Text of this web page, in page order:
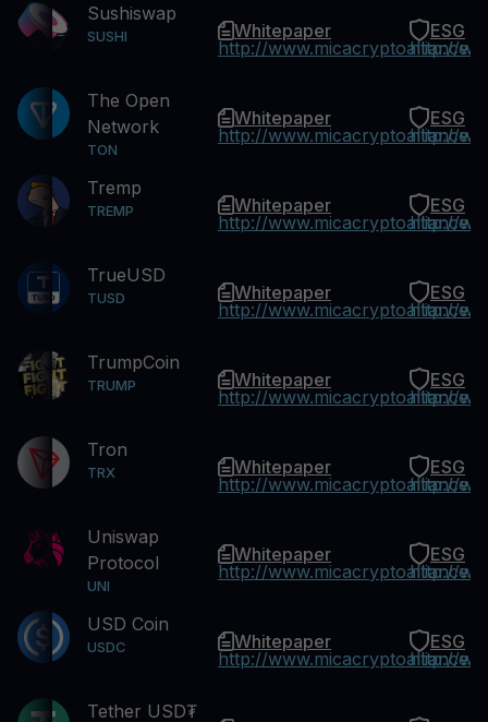
Sushiswap
SUSHI
The Open
Network
TON
Tremp
TREMP
TrueUSD
TUSD
TrumpCoin
TRUMP
Tron
TRX
Uniswap
Protocol
UNI
USD Coin
USDC
Tether USD₮
http:// http://
Whitepaper ESG
http:// http://
Whitepaper ESG
http:// http://
Whitepaper ESG
http:// http://
Whitepaper ESG
http:// http://
Whitepaper ESG
http:// http://
Whitepaper ESG
http:// http://
Whitepaper ESG
http:// http://
Whitepaper ESG